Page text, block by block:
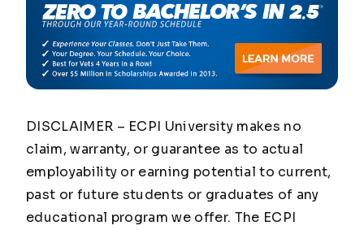
DISCLAIMER – ECPI University makes no
claim, warranty, or guarantee as to actual
employability or earning potential to current,
past or future students or graduates of any
educational program we offer. The ECPI